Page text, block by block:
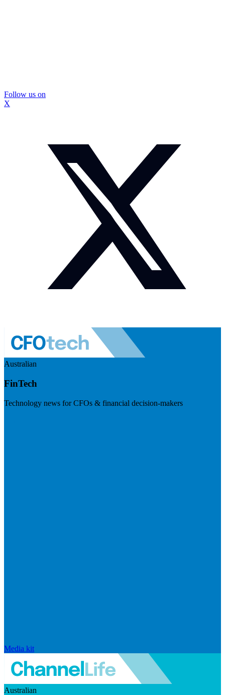
Follow us on
X
Australian
FinTech
Technology news for CFOs & financial decision-makers
Media kit
Australian